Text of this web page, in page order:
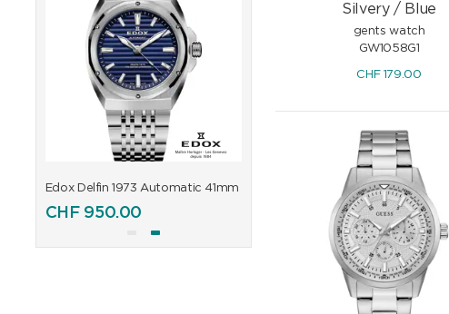
Silvery / Blue
gents watch
GW1058G1
CHF 179.00
Edox Delfin 1973 Automatic 41mm
CHF950.00
Edox Delfin 1973 Automatic 41mm
895.00